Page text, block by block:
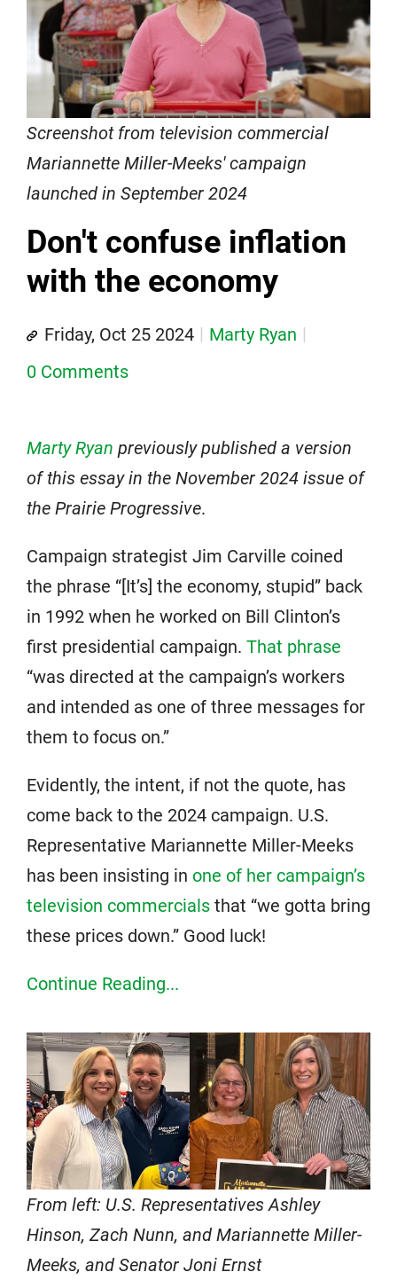
Screenshot from television commercial
Mariannette Miller-Meeks' campaign
launched in September 2024
Don't confuse inflation
with the economy
Friday, Oct 25 2024
Marty Ryan
0 Comments
Marty Ryan previously published a version
of this essay in the November 2024 issue of
the Prairie Progressive.
Campaign strategist Jim Carville coined
the phrase “[It’s] the economy, stupid” back
in 1992 when he worked on Bill Clinton’s
first presidential campaign. That phrase
“was directed at the campaign’s workers
and intended as one of three messages for
them to focus on.”
Evidently, the intent, if not the quote, has
come back to the 2024 campaign. U.S.
Representative Mariannette Miller-Meeks
has been insisting in one of her campaign’s
television commercials that “we gotta bring
these prices down.” Good luck!
Continue Reading...
From left: U.S. Representatives Ashley
Hinson, Zach Nunn, and Mariannette Miller-
Meeks, and Senator Joni Ernst